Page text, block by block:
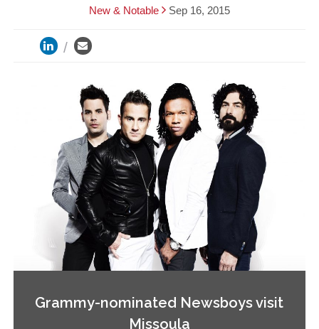
New & Notable Sep 16, 2015
Grammy-nominated Newsboys visit
Missoula